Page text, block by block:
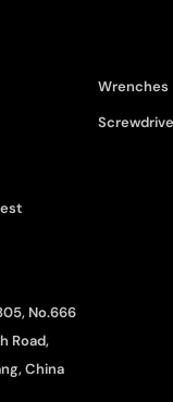
Wrenches
No.666
Road,
China